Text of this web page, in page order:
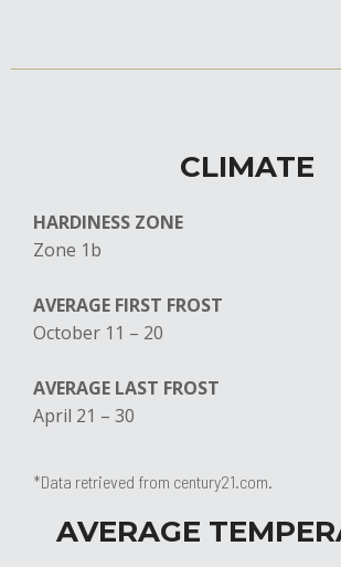
CLIMATE
HARDINESS ZONE
Zone 1b
AVERAGE FIRST FROST
​October 11 – 20
AVERAGE LAST FROST
April 21 – 30
*Data retrieved from century21.com.
AVERAGE